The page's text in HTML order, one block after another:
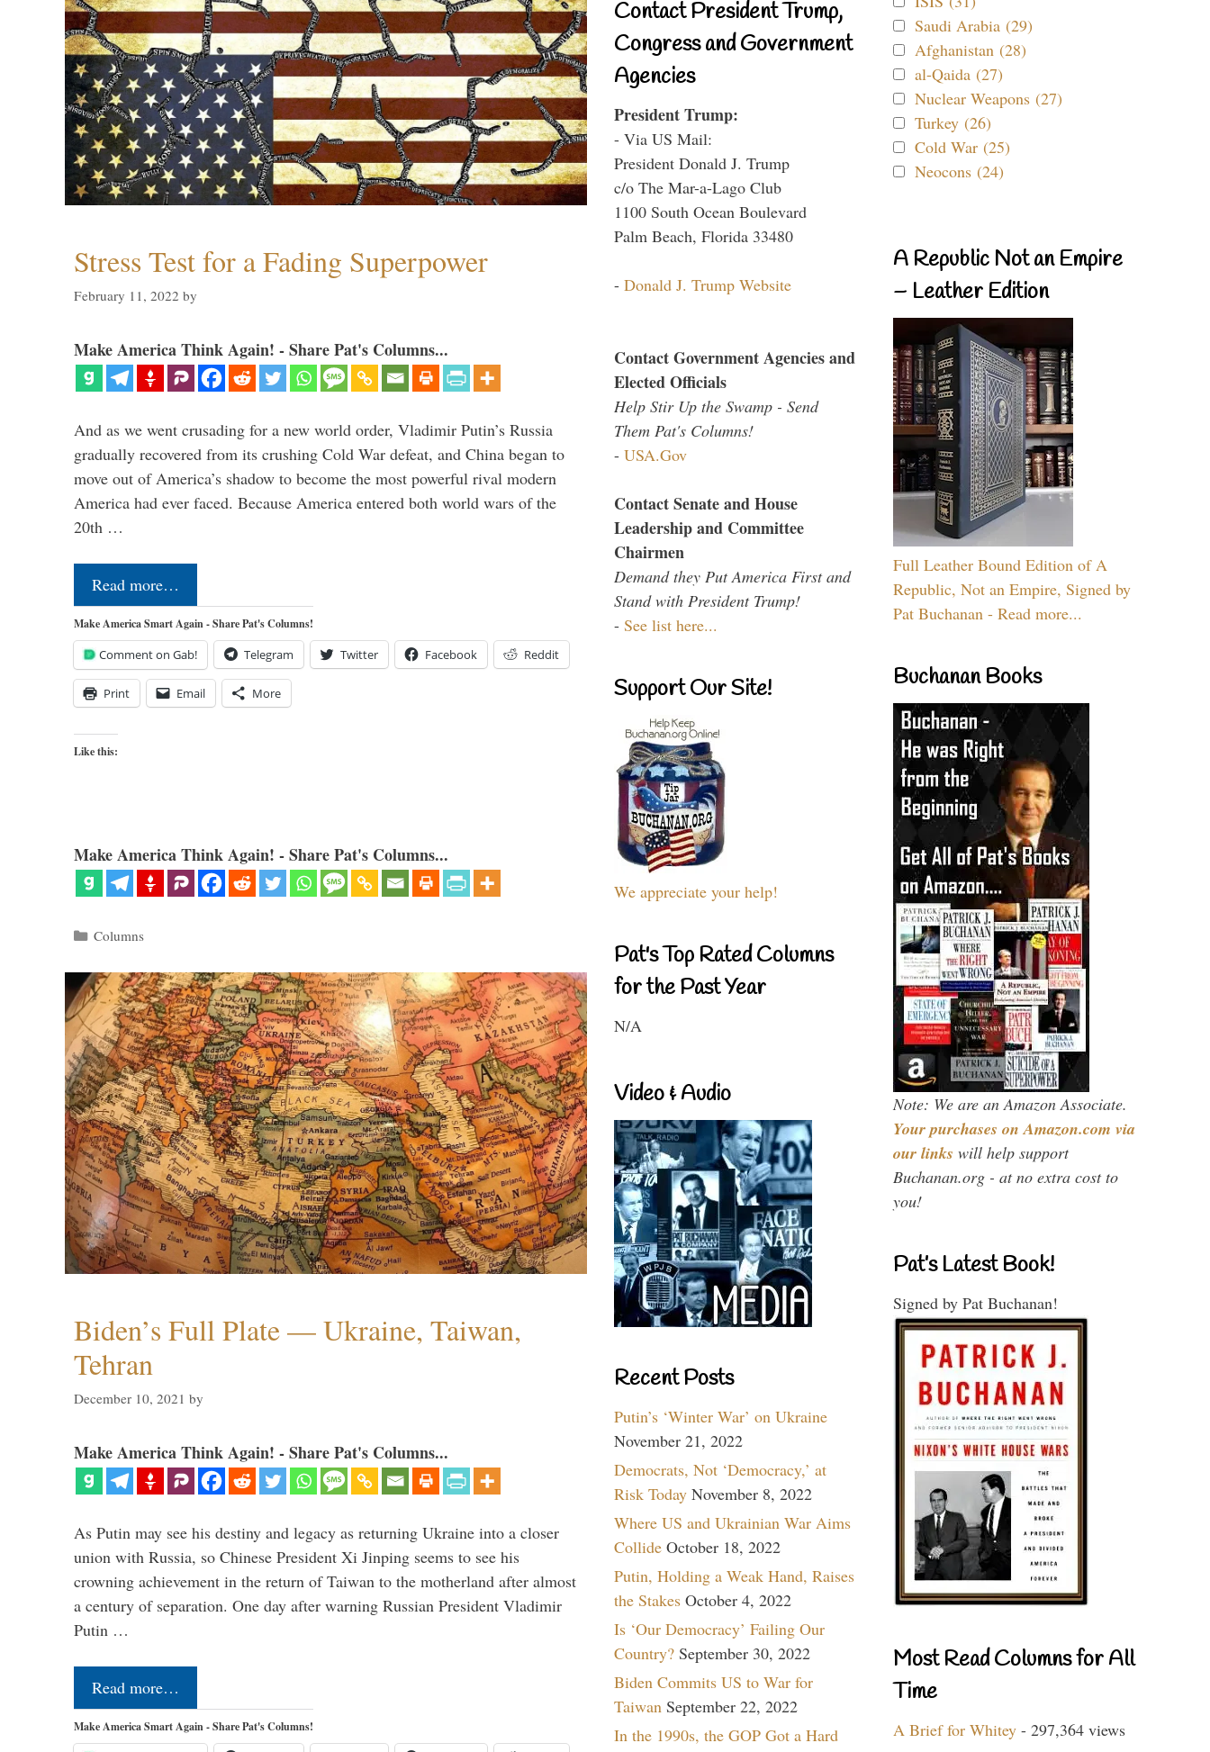
Stress Test for a Fading Superpower
February 11, 2022 by
Make America Think Again! - Share Pat's Columns...
And as we went crusading for a new world order, Vladimir Putin’s Russia
gradually recovered from its crushing Cold War defeat, and China began to
move out of America’s shadow to become the most powerful rival modern
America had ever faced. Because America entered both world wars of the
20th …
Read more…
Make America Smart Again - Share Pat's Columns!
Comment on Gab! Telegram Twitter Facebook Reddit
Print Email More
Like this:
Make America Think Again! - Share Pat's Columns...
Categories
Columns
Biden’s Full Plate — Ukraine, Taiwan,
Tehran
December 10, 2021 by
Make America Think Again! - Share Pat's Columns...
As Putin may see his destiny and legacy as returning Ukraine into a closer
union with Russia, so Chinese President Xi Jinping seems to see his
crowning achievement in the return of Taiwan to the motherland after almost
a century of separation. One day after warning Russian President Vladimir
Putin …
Read more…
Make America Smart Again - Share Pat's Columns!
Contact President Trump,
Congress and Government
Agencies
President Trump:
- Via US Mail:
President Donald J. Trump
c/o The Mar-a-Lago Club
1100 South Ocean Boulevard
Palm Beach, Florida 33480
- Donald J. Trump Website
Contact Government Agencies and
Elected Officials
Help Stir Up the Swamp - Send
Them Pat's Columns!
- USA.Gov
Contact Senate and House
Leadership and Committee
Chairmen
Demand they Put America First and
Stand with President Trump!
- See list here...
Support Our Site!
We appreciate your help!
Pat's Top Rated Columns
for the Past Year
N/A
Video & Audio
Recent Posts
Putin’s ‘Winter War’ on Ukraine
November 21, 2022
Democrats, Not ‘Democracy,’ at
Risk Today November 8, 2022
Where US and Ukrainian War Aims
Collide October 18, 2022
Putin, Holding a Weak Hand, Raises
the Stakes October 4, 2022
Is ‘Our Democracy’ Failing Our
Country? September 30, 2022
Biden Commits US to War for
Taiwan September 22, 2022
In the 1990s, the GOP Got a Hard
Saudi Arabia (29)
Afghanistan (28)
al-Qaida (27)
Nuclear Weapons (27)
Turkey (26)
Cold War (25)
Neocons (24)
A Republic Not an Empire
– Leather Edition
Full Leather Bound Edition of A
Republic, Not an Empire, Signed by
Pat Buchanan - Read more...
Buchanan Books
Note: We are an Amazon Associate.
Your purchases on Amazon.com via
our links will help support
Buchanan.org - at no extra cost to
you!
Pat’s Latest Book!
Signed by Pat Buchanan!
Most Read Columns for All
Time
A Brief for Whitey - 297,364 views